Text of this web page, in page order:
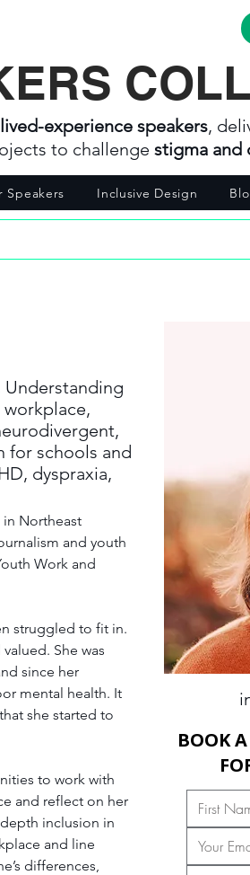
experience speakers,
to challenge stigma and
Speakers Inclusive Design
for schools and
dyspraxia,
in Northeast
and youth
Work and
struggled to fit in.
She was
since her
mental health. It
she started to
to work with
and reflect on her
inclusion in
and line
differences,
BOOK